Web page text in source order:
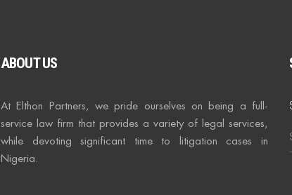
ABOUT US
At Elthon Partners, we pride ourselves on being a full-
service law firm that provides a variety of legal services,
while devoting significant time to litigation cases in
Nigeria.